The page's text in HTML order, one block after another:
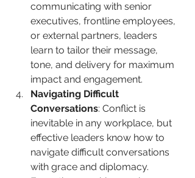
communicating with senior
executives, frontline employees,
or external partners, leaders
learn to tailor their message,
tone, and delivery for maximum
impact and engagement.
Navigating Difficult
Conversations: Conflict is
inevitable in any workplace, but
effective leaders know how to
navigate difficult conversations
with grace and diplomacy.